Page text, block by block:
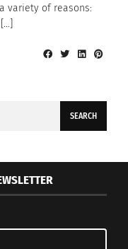
variety of reasons: